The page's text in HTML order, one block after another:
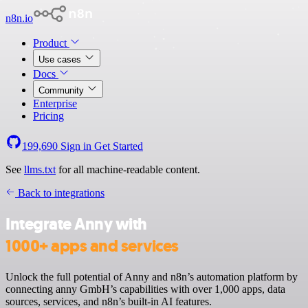
n8n.io
Product
Use cases
Docs
Community
Enterprise
Pricing
199,690 Sign in Get Started
See llms.txt for all machine-readable content.
Back to integrations
Integrate Anny with
1000+ apps and services
Unlock the full potential of Anny and n8n’s automation platform by
connecting anny GmbH’s capabilities with over 1,000 apps, data
sources, services, and n8n’s built-in AI features.